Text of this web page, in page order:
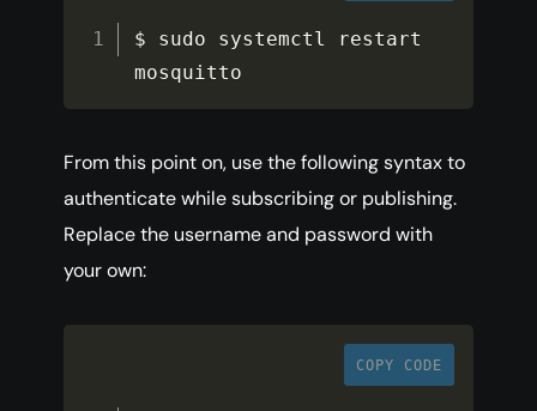
$ sudo systemctl restart
mosquitto
From this point on, use the following syntax to
authenticate while subscribing or publishing.
Replace the username and password with
your own:
COPY CODE